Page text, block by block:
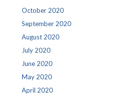
October 2020
September 2020
August 2020
July 2020
June 2020
May 2020
April 2020